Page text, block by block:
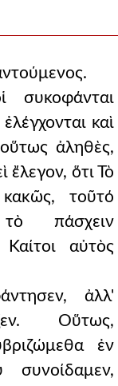
συκοφάνται
καὶ
ἀληθὲς,
ἔλεγον, ὅτι Τὸ
κακῶς, τοῦτό
πάσχειν
αὐτὸς
ἀλλ'
Οὕτως,
ἐν
συνοίδαμεν,